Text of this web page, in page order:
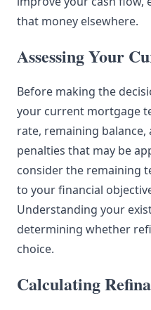
that money elsewhere.
Assessing Your
Before making the
your current mortgage
rate, remaining
penalties that may be
consider the remaining
to your financial
Understanding your
determining whether
choice.
Calculating